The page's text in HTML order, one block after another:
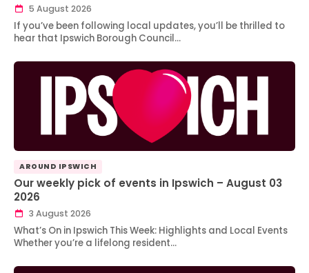
5 August 2026
If you’ve been following local updates, you’ll be thrilled to
hear that Ipswich Borough Council…
AROUND IPSWICH
Our weekly pick of events in Ipswich – August 03
2026
3 August 2026
What’s On in Ipswich This Week: Highlights and Local Events
Whether you’re a lifelong resident…